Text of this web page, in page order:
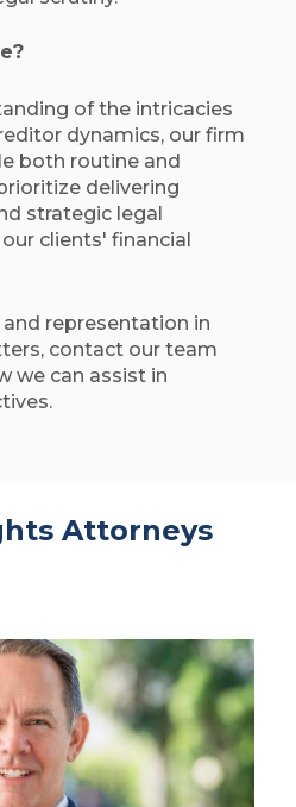
of the intricacies
dynamics, our firm
both routine and
delivering
strategic legal
clients' financial
representation in
contact our team
we can assist in
Attorneys